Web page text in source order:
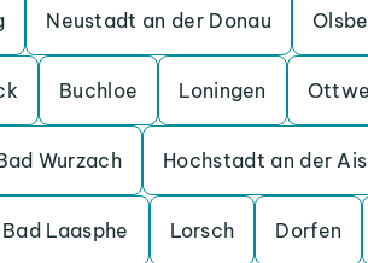
Neustadt an der Donau
Buchloe Loningen
Wurzach Hochstadt an der
Bad Laasphe Lorsch Dorfen